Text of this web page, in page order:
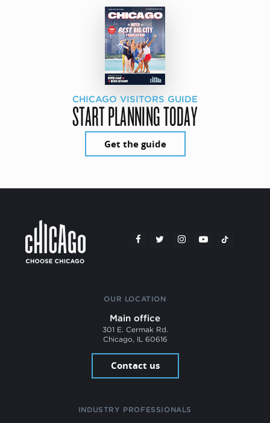
CHICAGO VISITORS GUIDE
START PLANNING TODAY
Get the guide
OUR LOCATION
Main office
301 E. Cermak Rd.
Chicago, IL 60616
Contact us
INDUSTRY PROFESSIONALS